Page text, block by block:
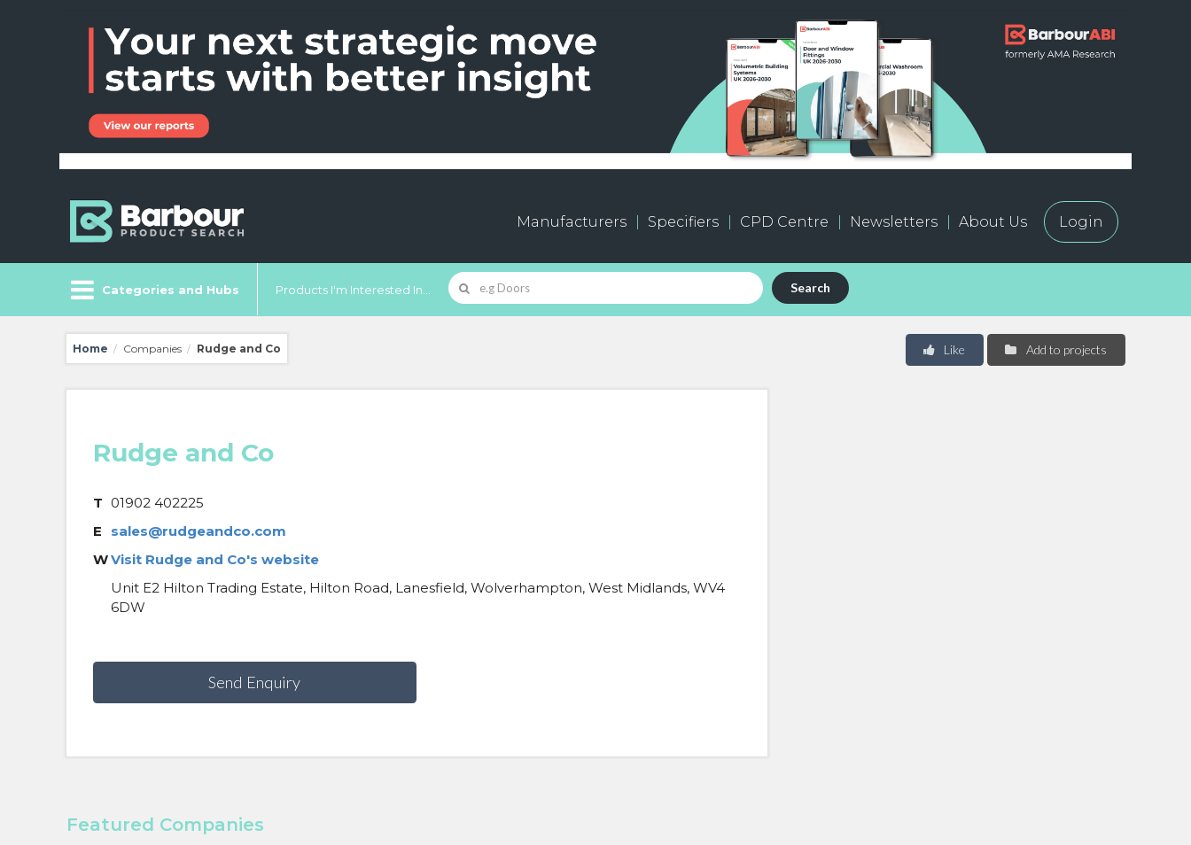
Manufacturers Specifiers CPD Centre Newsletters About Us Login
Categories and Hubs Products I'm Interested In... Search
Home / Companies / Rudge and Co Add to projects
Like
Rudge and Co
T 01902 402225
E
sales@rudgeandco.com
WVisit Rudge and Co's website
Unit E2 Hilton Trading Estate, Hilton Road, Lanesfield, Wolverhampton, West Midlands, WV4
6DW
Send Enquiry
Featured Companies